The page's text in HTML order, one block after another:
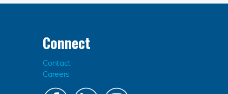
Connect
Contact
Careers